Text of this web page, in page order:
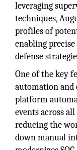
leveraging
techniques,
profiles of
enabling
defense
One of the key
automation and
platform
events across
reducing the
down manual